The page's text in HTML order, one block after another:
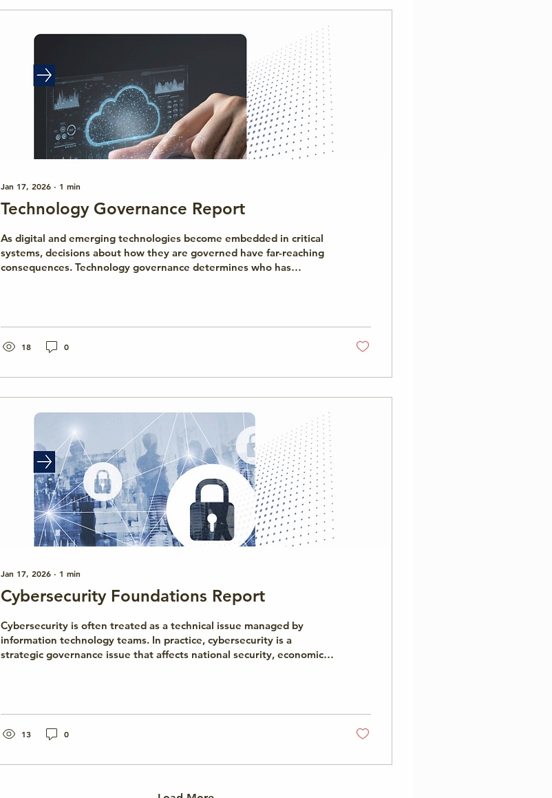
Jan 17, 2026 ∙ 1 min
Technology Governance Report
As digital and emerging technologies become embedded in critical
systems, decisions about how they are governed have far-reaching
consequences. Technology governance determines who has
the concept of technology governance and explains its central role
in cybersecurity and emerging technology policy. The report...
18 0
Jan 17, 2026 ∙ 1 min
Cybersecurity Foundations Report
Cybersecurity is often treated as a technical issue managed by
information technology teams. In practice, cybersecurity is a
strategic governance issue that affects national security, economic
explains what cybersecurity is, why it matters beyond technology,
and how governance, leadership,...
13 0